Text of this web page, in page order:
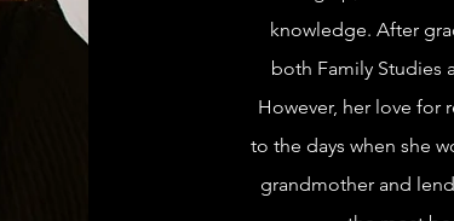
knowledge. After
both Family Studies
However, her love for
to the days when she
grandmother and